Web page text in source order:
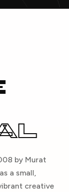
by Murat
a small,
creative